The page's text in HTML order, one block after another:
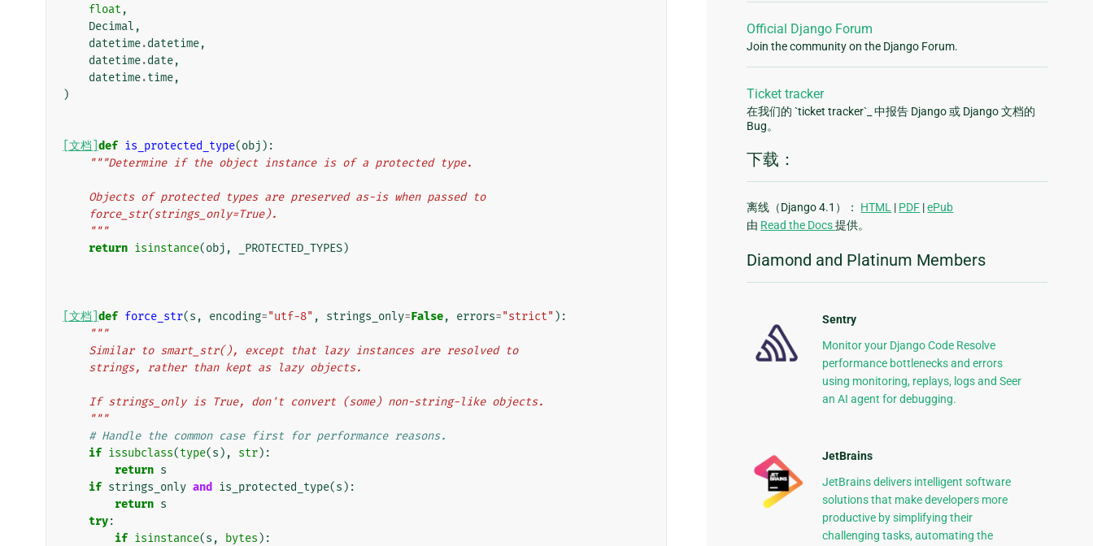
float ,
Decimal ,
datetime.datetime,
datetime.date,
datetime.time,
)
[文档] def is_protected_type(obj ):
"""Determine if the object instance is of a protected type.
    Objects of protected types are preserved as-is when passed to
    force_str(strings_only=True).
    """
return isinstance(obj , _PROTECTED_TYPES)
[文档] def force_str(s , encoding="utf-8" , strings_only=False, errors="strict" ):
"""
    Similar to smart_str(), except that lazy instances are resolved to
    strings, rather than kept as lazy objects.
    If strings_only is True, don't convert (some) non-string-like objects.
    """
# Handle the common case first for performance reasons.
if issubclass(type(s ), str):
return s
if strings_only and is_protected_type(s ):
return s
try:
if isinstance(s , bytes ):
Official Django Forum
Join the community on the Django Forum.
Ticket tracker
在我们的 `ticket tracker`_ 中报告 Django 或 Django 文档的
Bug。
下载：
离线（Django 4.1）： HTML | PDF |ePub
由 Read the Docs提供。
Diamond and Platinum Members
Sentry
Monitor your Django Code Resolve
performance bottlenecks and errors
using monitoring, replays, logs and Seer
an AI agent for debugging.
JetBrains
JetBrains delivers intelligent software
solutions that make developers more
productive by simplifying their
challenging tasks, automating the